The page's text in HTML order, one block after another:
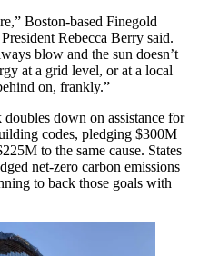
Boston-based Finegold
Rebecca Berry said.
blow and the sun doesn’t
at a grid level, or at a local
on, frankly.”
down on assistance for
codes, pledging $300M
to the same cause. States
net-zero carbon emissions
to back those goals with